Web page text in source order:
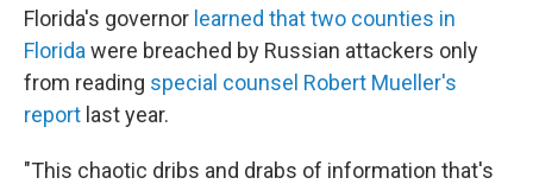
Florida's governor learned that two counties in
Florida were breached by Russian attackers only
from reading special counsel Robert Mueller's
report last year.
"This chaotic dribs and drabs of information that's